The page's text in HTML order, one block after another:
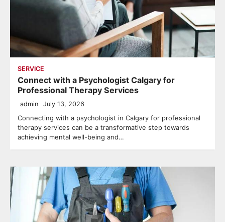
SERVICE
Connect with a Psychologist Calgary for
Professional Therapy Services
admin July 13, 2026
Connecting with a psychologist in Calgary for professional
therapy services can be a transformative step towards
achieving mental well-being and…